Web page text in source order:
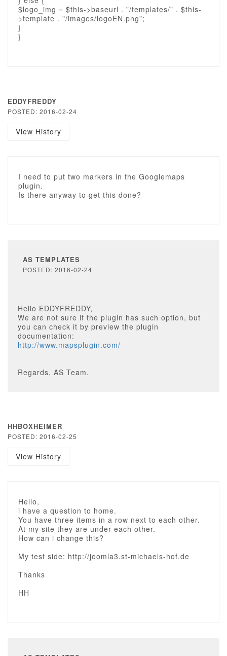
$logo_img = $this->baseurl . "/templates/" . $this-
>template . "/images/logoEN.png";
}
}
EDDYFREDDY
POSTED: 2016-02-24
View History
I need to put two markers in the Googlemaps
plugin.
Is there anyway to get this done?
AS TEMPLATES
POSTED: 2016-02-24
Hello EDDYFREDDY,
We are not sure if the plugin has such option, but
you can check it by preview the plugin
documentation:
http://www.mapsplugin.com/
Regards, AS Team.
HHBOXHEIMER
POSTED: 2016-02-25
View History
Hello,
i have a question to home.
You have three items in a row next to each other.
At my site they are under each other.
How can i change this?
My test side: http://joomla3.st-michaels-hof.de
Thanks
HH